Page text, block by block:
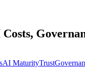
AI MaturityTrust